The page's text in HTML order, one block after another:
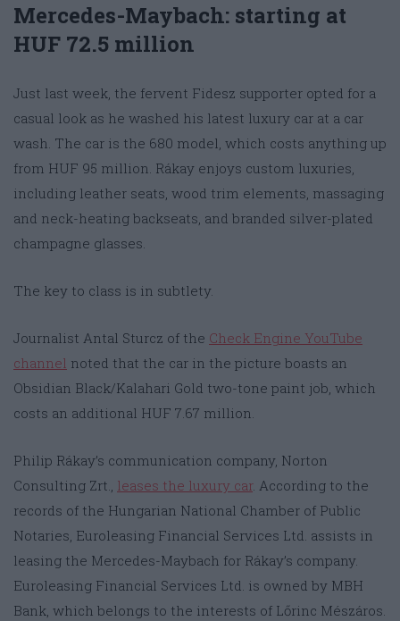
Mercedes-Maybach: starting at
HUF 72.5 million
Just last week, the fervent Fidesz supporter opted for a
casual look as he washed his latest luxury car at a car
wash. The car is the 680 model, which costs anything up
from HUF 95 million. Rákay enjoys custom luxuries,
including leather seats, wood trim elements, massaging
and neck-heating backseats, and branded silver-plated
champagne glasses.
The key to class is in subtlety.
Journalist Antal Sturcz of the Check Engine YouTube
channel noted that the car in the picture boasts an
Obsidian Black/Kalahari Gold two-tone paint job, which
costs an additional HUF 7.67 million.
Philip Rákay’s communication company, Norton
Consulting Zrt., leases the luxury car. According to the
records of the Hungarian National Chamber of Public
Notaries, Euroleasing Financial Services Ltd. assists in
leasing the Mercedes-Maybach for Rákay’s company.
Euroleasing Financial Services Ltd. is owned by MBH
Bank, which belongs to the interests of Lőrinc Mészáros.